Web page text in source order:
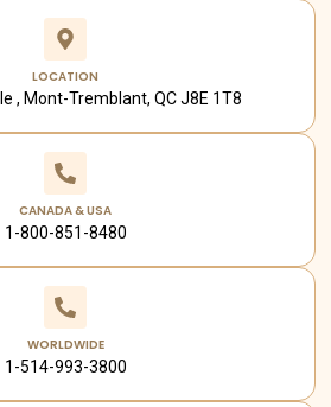
LOCATION
, Mont-Tremblant, QC J8E 1T8
CANADA & USA
1-800-851-8480
WORLDWIDE
1-514-993-3800